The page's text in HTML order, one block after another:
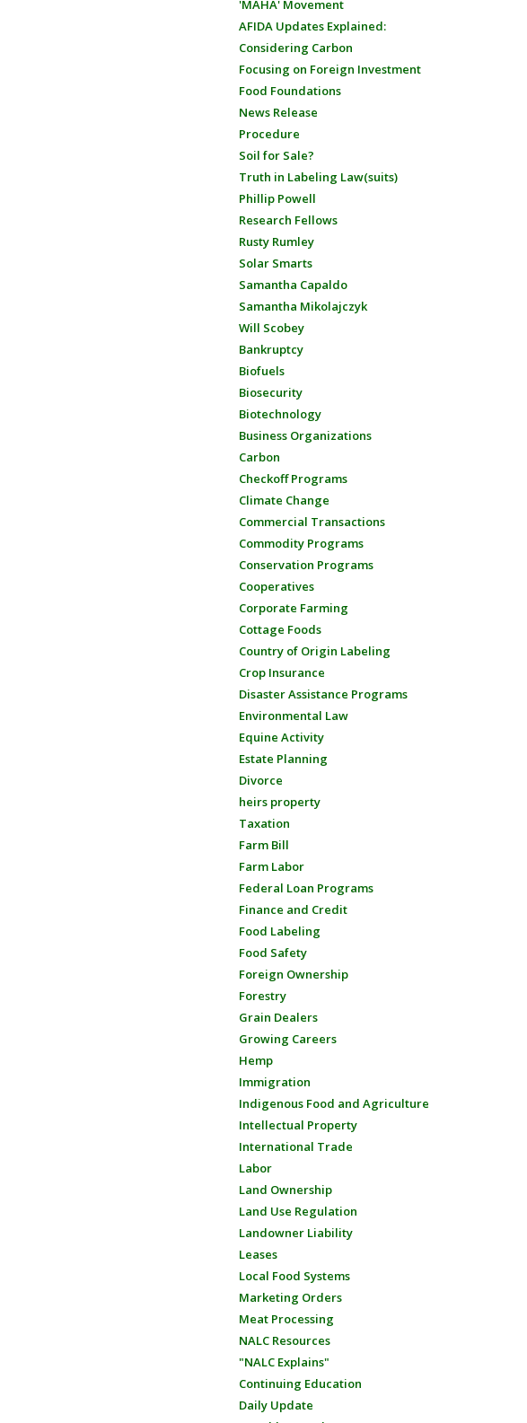
'MAHA' Movement
AFIDA Updates Explained:
Considering Carbon
Focusing on Foreign Investment
Food Foundations
News Release
Procedure
Soil for Sale?
Truth in Labeling Law(suits)
Phillip Powell
Research Fellows
Rusty Rumley
Solar Smarts
Samantha Capaldo
Samantha Mikolajczyk
Will Scobey
Bankruptcy
Biofuels
Biosecurity
Biotechnology
Business Organizations
Carbon
Checkoff Programs
Climate Change
Commercial Transactions
Commodity Programs
Conservation Programs
Cooperatives
Corporate Farming
Cottage Foods
Country of Origin Labeling
Crop Insurance
Disaster Assistance Programs
Environmental Law
Equine Activity
Estate Planning
Divorce
heirs property
Taxation
Farm Bill
Farm Labor
Federal Loan Programs
Finance and Credit
Food Labeling
Food Safety
Foreign Ownership
Forestry
Grain Dealers
Growing Careers
Hemp
Immigration
Indigenous Food and Agriculture
Intellectual Property
International Trade
Labor
Land Ownership
Land Use Regulation
Landowner Liability
Leases
Local Food Systems
Marketing Orders
Meat Processing
NALC Resources
"NALC Explains"
Continuing Education
Daily Update